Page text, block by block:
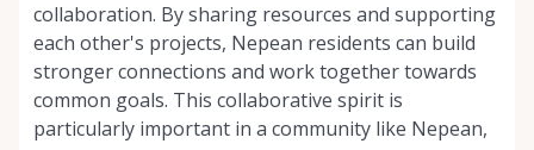
collaboration. By sharing resources and supporting
each other's projects, Nepean residents can build
stronger connections and work together towards
common goals. This collaborative spirit is
particularly important in a community like Nepean,